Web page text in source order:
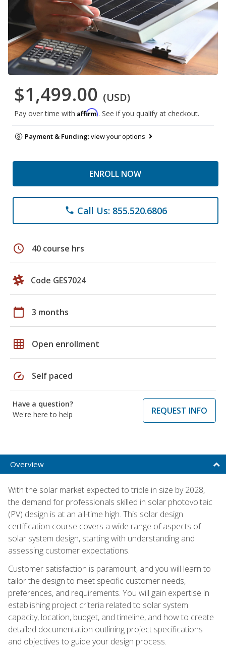
$1,499.00 (USD)
Pay over time with Affirm. See if you qualify at checkout.
Payment & Funding:view your options
ENROLL NOW
phone Call Us: 855.520.6806
schedule 40 course hrs
Code GES7024
calendar_today 3 months
grid_on Open enrollment
speed Self paced
Have a question?
We're here to help
REQUEST INFO
Overview
With the solar market expected to triple in size by 2028,
the demand for professionals skilled in solar photovoltaic
(PV) design is at an all-time high. This solar design
certification course covers a wide range of aspects of
solar system design, starting with understanding and
assessing customer expectations.
Customer satisfaction is paramount, and you will learn to
tailor the design to meet specific customer needs,
preferences, and requirements. You will gain expertise in
establishing project criteria related to solar system
capacity, location, budget, and timeline, and how to create
detailed documentation outlining project specifications
and objectives to guide your design process.